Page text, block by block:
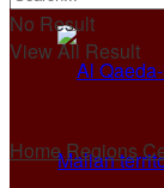
No Result
View All Result
Home Regions